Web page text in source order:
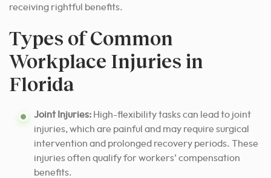
receiving rightful benefits.
Types of Common
Workplace Injuries in
Florida
Joint Injuries: High-flexibility tasks can lead to joint
injuries, which are painful and may require surgical
intervention and prolonged recovery periods. These
injuries often qualify for workers’ compensation
benefits.